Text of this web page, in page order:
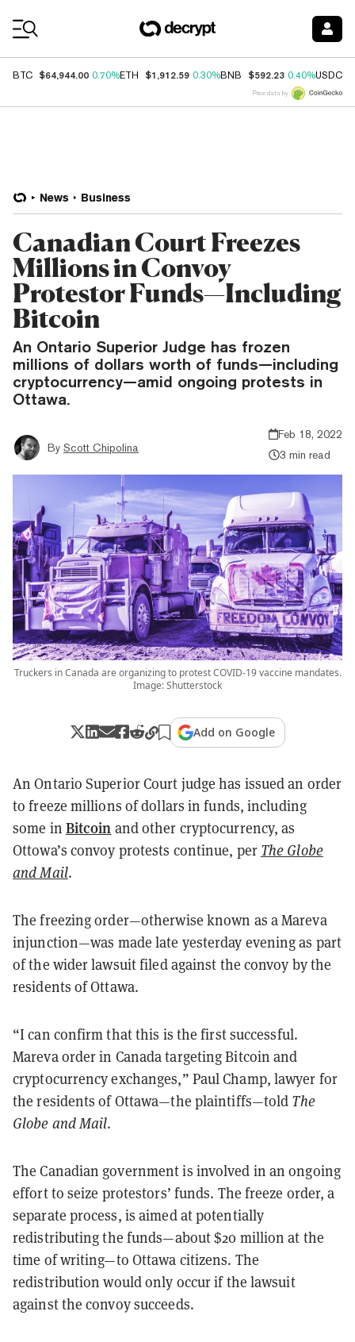
BTC $64,944.00 0.70%ETH $1,912.59 0.30%BNB $592.23 0.40%USDC
Price data by
News Business
Canadian Court Freezes
Millions in Convoy
Protestor Funds—Including
Bitcoin
An Ontario Superior Judge has frozen
millions of dollars worth of funds—including
cryptocurrency—amid ongoing protests in
Ottawa.
By Scott Chipolina
Feb 18, 2022
3 min read
Truckers in Canada are organizing to protest COVID-19 vaccine mandates.
Image: Shutterstock
Add on Google
An Ontario Superior Court judge has issued an order
to freeze millions of dollars in funds, including
some in Bitcoin and other cryptocurrency, as
Ottowa’s convoy protests continue, per The Globe
and Mail.
The freezing order—otherwise known as a Mareva
injunction—was made late yesterday evening as part
of the wider lawsuit filed against the convoy by the
residents of Ottawa.
“I can confirm that this is the first successful.
Mareva order in Canada targeting Bitcoin and
cryptocurrency exchanges,” Paul Champ, lawyer for
the residents of Ottawa—the plaintiffs—told The
Globe and Mail.
The Canadian government is involved in an ongoing
effort to seize protestors’ funds. The freeze order, a
separate process, is aimed at potentially
redistributing the funds—about $20 million at the
time of writing—to Ottawa citizens. The
redistribution would only occur if the lawsuit
against the convoy succeeds.